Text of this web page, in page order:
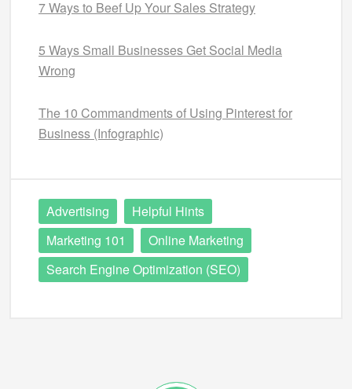
7 Ways to Beef Up Your Sales Strategy
5 Ways Small Businesses Get Social Media
Wrong
The 10 Commandments of Using Pinterest for
Business (Infographic)
Advertising
Helpful Hints
Marketing 101
Online Marketing
Search Engine Optimization (SEO)